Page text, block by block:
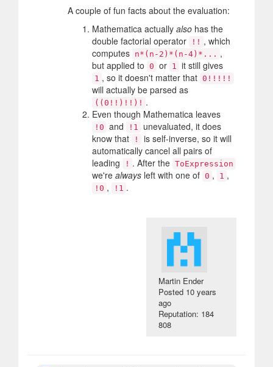
A couple of fun facts about the evaluation:
Mathematica actually also has the
double factorial operator
!! , which
computes n*(n-2)*(n-4)*... ,
but applied to 0 or 1 it still gives
1 , so it doesn't matter that 0!!!!!
will actually be parsed as
((0!!)!!)! .
Even though Mathematica leaves
!0 and !1
unevaluated, it does
know that
!
is self-inverse, so it will
automatically cancel all pairs of
leading
! . After the ToExpression
we're always left with one of 0 , 1 ,
!0 , !1 .
Martin Ender
Posted 10 years
ago
Reputation: 184
808